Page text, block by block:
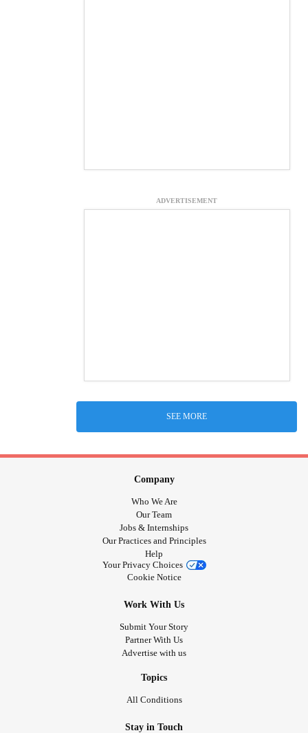
ADVERTISEMENT
SEE MORE
Company
Who We Are
Our Team
Jobs & Internships
Our Practices and Principles
Help
Your Privacy Choices
Cookie Notice
Work With Us
Submit Your Story
Partner With Us
Advertise with us
Topics
All Conditions
Stay in Touch